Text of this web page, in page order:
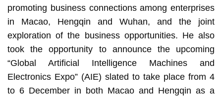
promoting business connections among enterprises
in Macao, Hengqin and Wuhan, and the joint
exploration of the business opportunities. He also
took the opportunity to announce the upcoming
“Global Artificial Intelligence Machines and
Electronics Expo” (AIE) slated to take place from 4
to 6 December in both Macao and Hengqin as a